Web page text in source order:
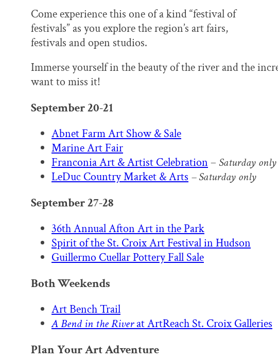
Come experience this one of a kind “festival of
festivals” as you explore the region’s art fairs,
festivals and open studios.
Immerse yourself in the beauty of the river and the
want to miss it!
September 20-21
Abnet Farm Art Show & Sale
Marine Art Fair
Franconia Art & Artist Celebration – Saturday only
LeDuc Country Market & Arts –Saturday only
September 27-28
36th Annual Afton Art in the Park
Spirit of the St. Croix Art Festival in Hudson
Guillermo Cuellar Pottery Fall Sale
Both Weekends
Art Bench Trail
A Bend in the Riverat ArtReach St. Croix Galleries
Plan Your Art Adventure